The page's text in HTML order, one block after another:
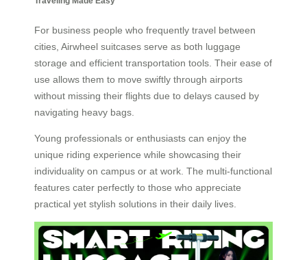
For business people who frequently travel between
cities, Airwheel suitcases serve as both luggage
storage and efficient transportation tools. Their ease of
use allows them to move swiftly through airports
without missing their flights due to delays caused by
navigating heavy bags.
Young professionals or enthusiasts can enjoy the
unique riding experience while showcasing their
individuality on campus or at work. The multi-functional
features cater perfectly to those who appreciate
practical yet stylish solutions in their daily lives.